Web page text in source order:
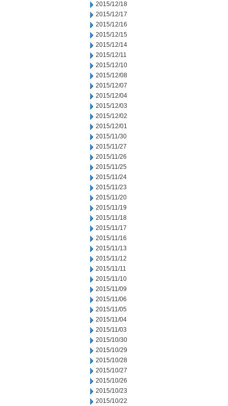
2015/12/18
2015/12/17
2015/12/16
2015/12/15
2015/12/14
2015/12/11
2015/12/10
2015/12/08
2015/12/07
2015/12/04
2015/12/03
2015/12/02
2015/12/01
2015/11/30
2015/11/27
2015/11/26
2015/11/25
2015/11/24
2015/11/23
2015/11/20
2015/11/19
2015/11/18
2015/11/17
2015/11/16
2015/11/13
2015/11/12
2015/11/11
2015/11/10
2015/11/09
2015/11/06
2015/11/05
2015/11/04
2015/11/03
2015/10/30
2015/10/29
2015/10/28
2015/10/27
2015/10/26
2015/10/23
2015/10/22